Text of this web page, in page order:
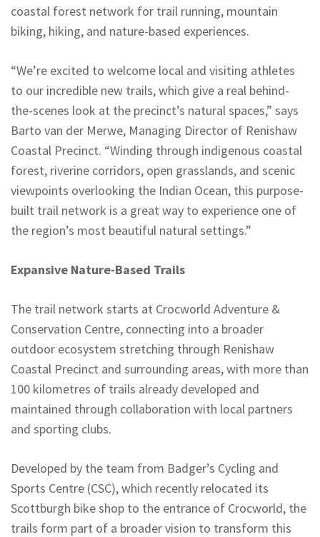
coastal forest network for trail running, mountain
biking, hiking, and nature-based experiences.
“We’re excited to welcome local and visiting athletes
to our incredible new trails, which give a real behind-
the-scenes look at the precinct’s natural spaces,” says
Barto van der Merwe, Managing Director of Renishaw
Coastal Precinct. “Winding through indigenous coastal
forest, riverine corridors, open grasslands, and scenic
viewpoints overlooking the Indian Ocean, this purpose-
built trail network is a great way to experience one of
the region’s most beautiful natural settings.”
Expansive Nature-Based Trails
The trail network starts at Crocworld Adventure &
Conservation Centre, connecting into a broader
outdoor ecosystem stretching through Renishaw
Coastal Precinct and surrounding areas, with more than
100 kilometres of trails already developed and
maintained through collaboration with local partners
and sporting clubs.
Developed by the team from Badger’s Cycling and
Sports Centre (CSC), which recently relocated its
Scottburgh bike shop to the entrance of Crocworld, the
trails form part of a broader vision to transform this